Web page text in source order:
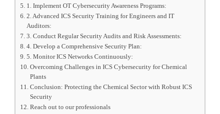
1. Implement OT Cybersecurity Awareness Programs:
2. Advanced ICS Security Training for Engineers and IT
Auditors:
3. Conduct Regular Security Audits and Risk Assessments:
4. Develop a Comprehensive Security Plan:
5. Monitor ICS Networks Continuously:
Overcoming Challenges in ICS Cybersecurity for Chemical
Plants
Conclusion: Protecting the Chemical Sector with Robust ICS
Security
Reach out to our professionals